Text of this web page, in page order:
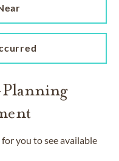
Planning
you to see available